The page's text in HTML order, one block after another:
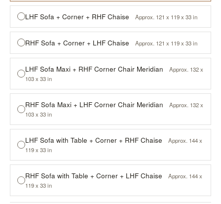
LHF Sofa + Corner + RHF Chaise Approx. 121 x 119 x 33 in
RHF Sofa + Corner + LHF Chaise Approx. 121 x 119 x 33 in
LHF Sofa Maxi + RHF Corner Chair Meridian
Approx. 132 x
103 x 33 in
RHF Sofa Maxi + LHF Corner Chair Meridian
Approx. 132 x
103 x 33 in
LHF Sofa with Table + Corner + RHF Chaise
Approx. 144 x
119 x 33 in
RHF Sofa with Table + Corner + LHF Chaise
Approx. 144 x
119 x 33 in